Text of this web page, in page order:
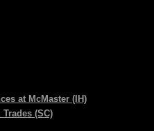
at McMaster (IH)
(SC)